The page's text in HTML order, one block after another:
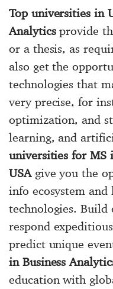
Top universities in
Analyticsprovide
or a thesis, as
also get the
technologies that
very precise, for
optimization, and
learning, and
universities for MS
USAgive you the
info ecosystem
technologies. Build
respond
predict unique
in Business
education with